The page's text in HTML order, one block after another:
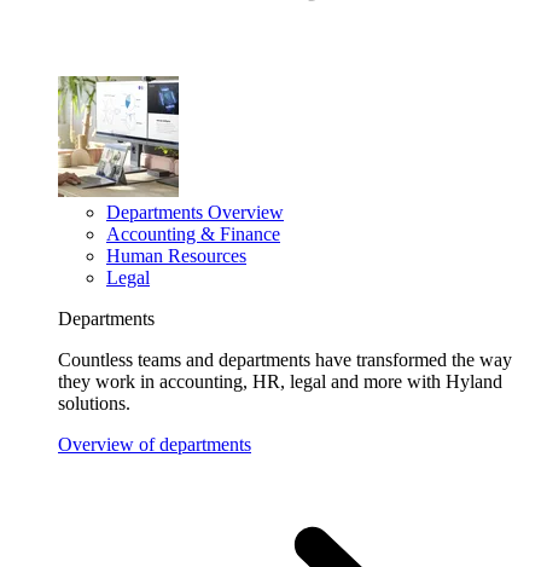
Departments Overview
Accounting & Finance
Human Resources
Legal
Departments
Countless teams and departments have transformed the way
they work in accounting, HR, legal and more with Hyland
solutions.
Overview of departments